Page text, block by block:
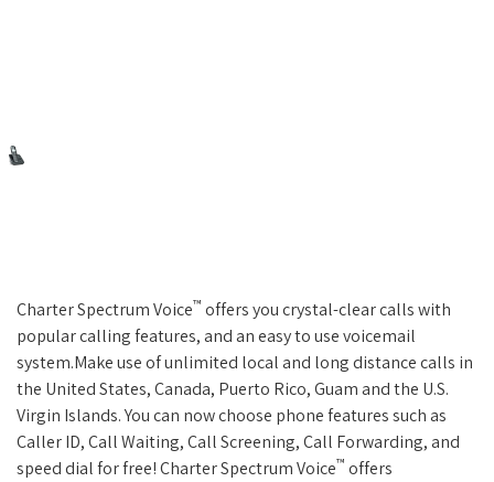
Charter Spectrum Voice™ offers you crystal-clear calls with
popular calling features, and an easy to use voicemail
system.Make use of unlimited local and long distance calls in
the United States, Canada, Puerto Rico, Guam and the U.S.
Virgin Islands. You can now choose phone features such as
Caller ID, Call Waiting, Call Screening, Call Forwarding, and
speed dial for free! Charter Spectrum Voice™ offers